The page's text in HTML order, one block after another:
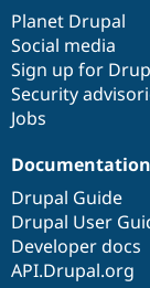
items
Planet Drupal
Social media
Sign up for
Security
Jobs
community
Documentation
Drupal Guide
Drupal User
Developer docs
API.Drupal.org
code
base
of
community